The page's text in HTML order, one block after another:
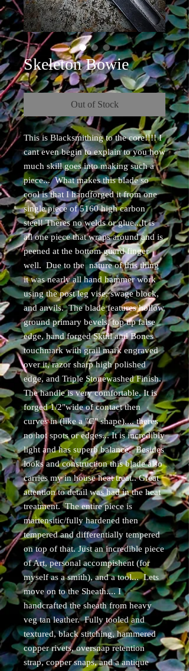
Skeleton Bowie
Out of Stock
This is Blacksmithing to the core!!!! I
cant even begin to explain to you how
much skill goes into making such a
piece... What makes this blade so
cool is that I handforged it from one
single piece of 5160 high carbon
steel! Theres no welds or glue...It is
all one piece that wraps around and is
peened at the bottom guard finger
well. Due to the nature of this thing
it was nearly all hand hammer work
using the post leg vise, swage block,
and anvils. The blade features hollow
ground primary bevels, top tip false
edge, hand forged Skull and Bones
touchmark with grail mark engraved
over it, razor sharp high polished
edge, and Triple Stonewashed Finish.
The handle is very comfortable. It is
forged 1/2"wide of contact then
curves in (like a "C" shape).... theres
no hot spots or edges... It is incredibly
light and has superb balance. Besides
looks and construction this blade also
carries my in house heat treat.. Great
attention to detail was had in the heat
treatment. The entire piece is
martensitic/fully hardened then
tempered and differentially tempered
on top of that. Just an incredible piece
of Art, personal accompishent (for
myself as a smith), and a tool... Lets
move on to the Sheath.... I
handcrafted the sheath from heavy
veg tan leather. Fully tooled and
textured, black stitching, hammered
copper rivets, oversnap retention
strap, copper snaps, and a antique